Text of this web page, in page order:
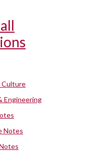
Culture
Engineering
Notes